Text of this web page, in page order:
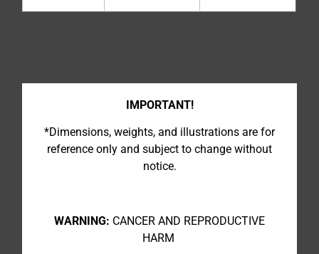
IMPORTANT!
*Dimensions, weights, and illustrations are for
reference only and subject to change without
notice.
WARNING: CANCER AND REPRODUCTIVE
HARM